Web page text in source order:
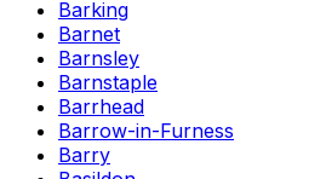
Barking
Barnet
Barnsley
Barnstaple
Barrhead
Barrow-in-Furness
Barry